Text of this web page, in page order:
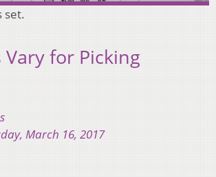
set.
for Picking
March 16, 2017